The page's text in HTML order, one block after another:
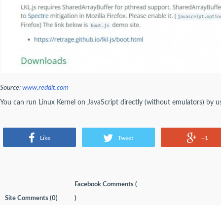
Source: www.reddit.com
You can run Linux Kernel on JavaScript directly (without emulators) by
Like Tweet +1
Site Comments (0)
Facebook Comments (
)